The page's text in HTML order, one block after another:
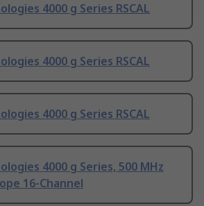
4000 g Series RSCAL
4000 g Series RSCAL
4000 g Series RSCAL
4000 g Series, 500 MHz
16-Channel